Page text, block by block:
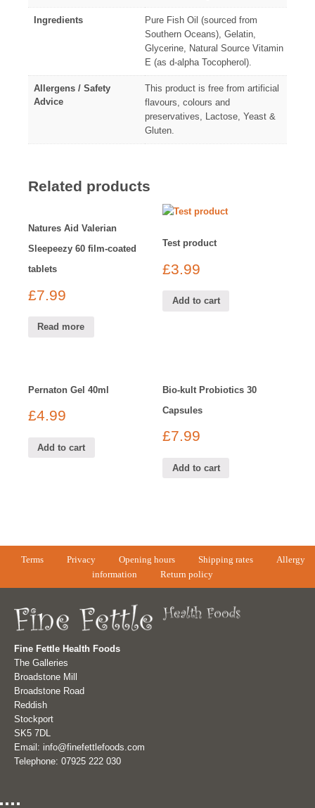
Ingredients
Pure Fish Oil (sourced from
Southern Oceans), Gelatin,
Glycerine, Natural Source Vitamin
E (as d-alpha Tocopherol).
Allergens / Safety
Advice
This product is free from artificial
flavours, colours and
preservatives, Lactose, Yeast &
Gluten.
Related products
Natures Aid Valerian
Sleepeezy 60 film-coated
tablets
£7.99
Read more
Test product
£3.99
Add to cart
Pernaton Gel 40ml
£4.99
Add to cart
Bio-kult Probiotics 30
Capsules
£7.99
Add to cart
Terms Privacy Opening hours Shipping rates
Allergy
information
Return policy
Fine Fettle Health Foods
The Galleries
Broadstone Mill
Broadstone Road
Reddish
Stockport
SK5 7DL
Email: info@finefettlefoods.com
Telephone: 07925 222 030